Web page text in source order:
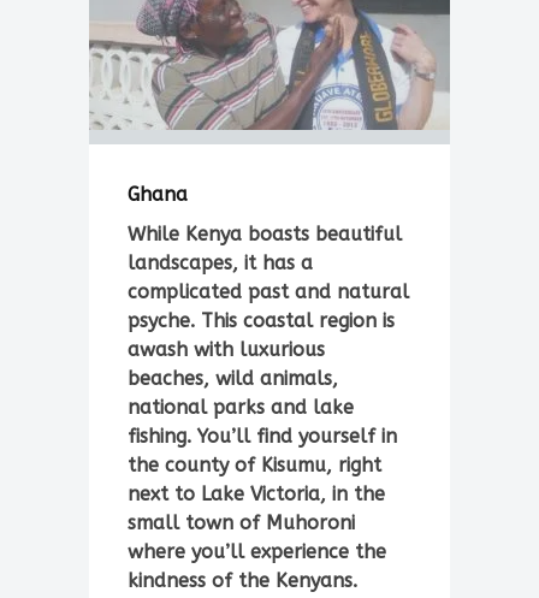
Ghana
While Kenya boasts beautiful
landscapes, it has a
complicated past and natural
psyche. This coastal region is
awash with luxurious
beaches, wild animals,
national parks and lake
fishing. You’ll find yourself in
the county of Kisumu, right
next to Lake Victoria, in the
small town of Muhoroni
where you’ll experience the
kindness of the Kenyans.